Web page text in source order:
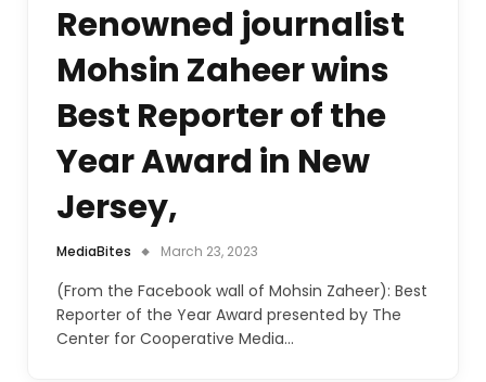
Renowned journalist
Mohsin Zaheer wins
Best Reporter of the
Year Award in New
Jersey,
MediaBites March 23, 2023
(From the Facebook wall of Mohsin Zaheer): Best
Reporter of the Year Award presented by The
Center for Cooperative Media…